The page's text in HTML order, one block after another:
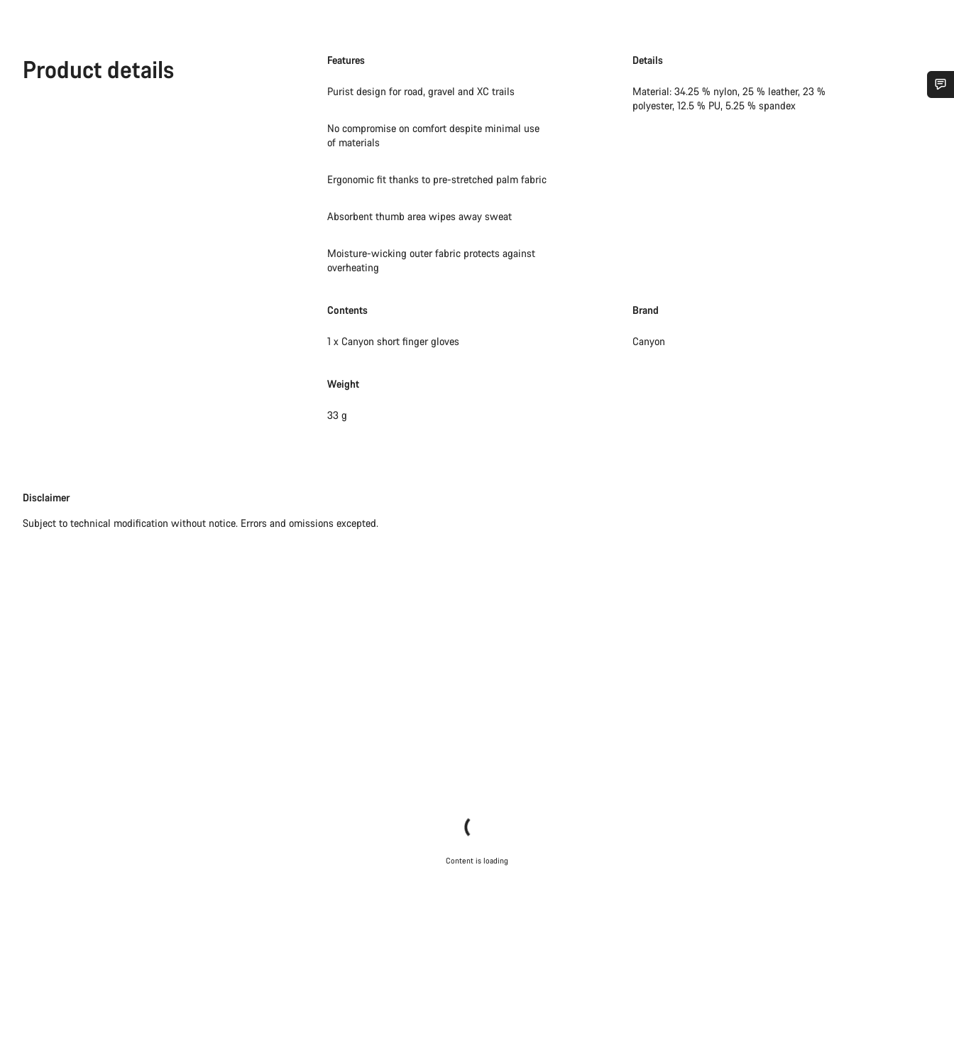
Product details Features
Purist design for road, gravel and XC trails
No compromise on comfort despite minimal use
of materials
Ergonomic fit thanks to pre-stretched palm fabric
Absorbent thumb area wipes away sweat
Moisture-wicking outer fabric protects against
overheating
Details
Material: 34.25 % nylon, 25 % leather, 23 %
polyester, 12.5 % PU, 5.25 % spandex
Contents
1 x Canyon short finger gloves
Brand
Canyon
Weight
33 g
Disclaimer
Disclaimer
Subject to technical modification without notice. Errors and omissions excepted.
Content is loading
Do you need help?